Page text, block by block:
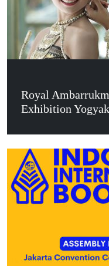
Royal
Exhibition